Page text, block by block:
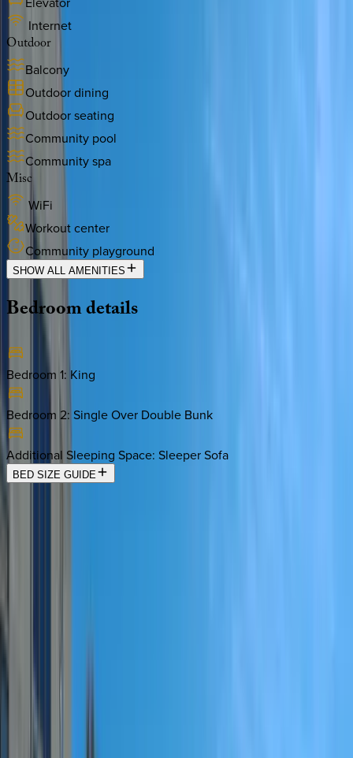
Internet
Outdoor
Balcony
Outdoor dining
Outdoor seating
Community pool
Community spa
Misc
WiFi
Workout center
Community playground
SHOW ALL AMENITIES
Bedroomdetails
Bedroom 1: King
Bedroom 2: Single Over Double Bunk
Additional Sleeping Space: Sleeper Sofa
BED SIZE GUIDE
Location